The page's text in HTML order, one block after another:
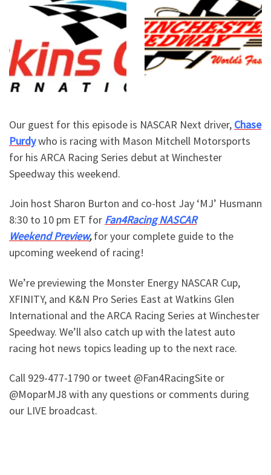
Our guest for this episode is NASCAR Next driver, Chase
Purdywho is racing with Mason Mitchell Motorsports
for his ARCA Racing Series debut at Winchester
Speedway this weekend.
Join host Sharon Burton and co-host Jay ‘MJ’ Husmann
8:30 to 10 pm ET for Fan4Racing NASCAR
Weekend Preview, for your complete guide to the
upcoming weekend of racing!
We’re previewing the Monster Energy NASCAR Cup,
XFINITY, and K&N Pro Series East at Watkins Glen
International and the ARCA Racing Series at Winchester
Speedway. We’ll also catch up with the latest auto
racing hot news topics leading up to the next race.
Call 929-477-1790 or tweet @Fan4RacingSite or
@MoparMJ8 with any questions or comments during
our LIVE broadcast.